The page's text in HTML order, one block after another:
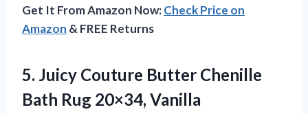
Get It From Amazon Now:Check Price on
Amazon & FREE Returns
5. Juicy Couture Butter Chenille
Bath Rug 20×34, Vanilla